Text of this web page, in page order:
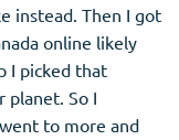
instead. Then I got
online likely
I picked that
planet. So I
to more and